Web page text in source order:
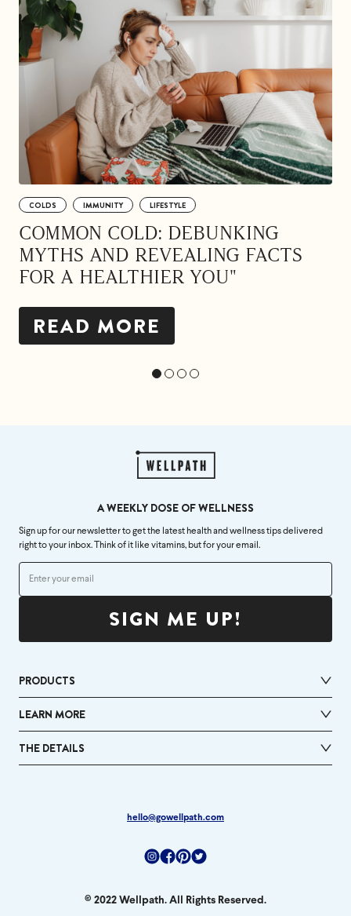
COLDS IMMUNITY LIFESTYLE
COMMON COLD: DEBUNKING
MYTHS AND REVEALING FACTS
FOR A HEALTHIER YOU"
READ MORE
hello@gowellpath.com
PRODUCTS
LEARN MORE
THE DETAILS
A WEEKLY DOSE OF WELLNESS
Sign up for our newsletter to get the latest health and wellness tips delivered
right to your inbox. Think of it like vitamins, but for your email.
SIGN ME UP!
© 2022 Wellpath. All Rights Reserved.